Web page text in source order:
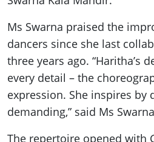
Ms Swarna praised the
dancers since she last
three years ago. “Haritha’s
every detail – the
expression. She inspires by
demanding,” said Ms
The repertoire opened with